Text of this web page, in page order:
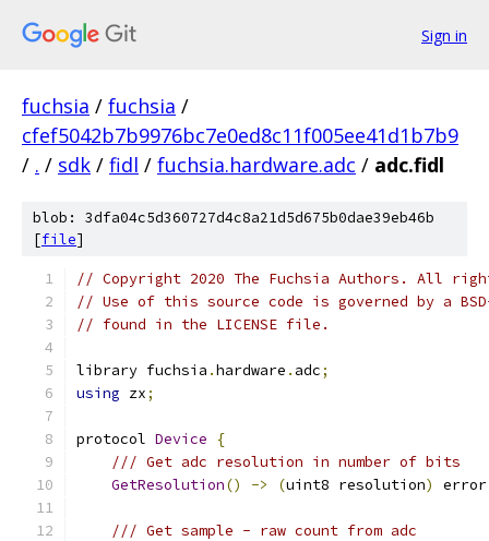
Sign in
fuchsia / fuchsia /
cfef5042b7b9976bc7e0ed8c11f005ee41d1b7b9
/ . / sdk / fidl / fuchsia.hardware.adc / adc.fidl
blob: 3dfa04c5d360727d4c8a21d5d675b0dae39eb46b
[file]
// Copyright 2020 The Fuchsia Authors. All
// Use of this source code is governed by a
// found in the LICENSE file.
library fuchsia .hardware . adc;
using zx;
protocol Device
{
/// Get adc resolution in number of bits
GetResolution() -> (uint8 resolution)
/// Get sample - raw count from adc